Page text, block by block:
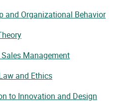
and Organizational Behavior
Management
and Ethics
to Innovation and Design